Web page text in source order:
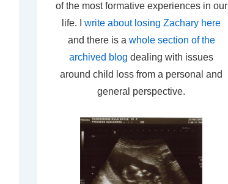
of the most formative experiences in our
life. I write about losing Zachary here
and there is a whole section of the
archived blog dealing with issues
around child loss from a personal and
general perspective.